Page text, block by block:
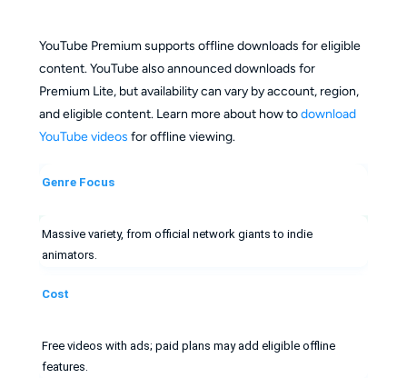
YouTube Premium supports offline downloads for eligible
content. YouTube also announced downloads for
Premium Lite, but availability can vary by account, region,
and eligible content. Learn more about how todownload
YouTube videos for offline viewing.
Genre Focus
Massive variety, from official network giants to indie
animators.
Cost
Free videos with ads; paid plans may add eligible offline
features.